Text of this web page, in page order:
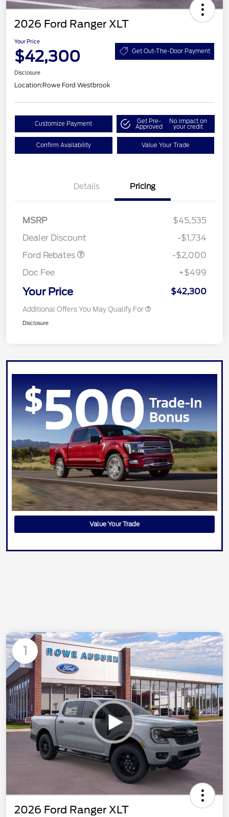
2026 Ford Ranger XLT
Your Price
$42,300 Get Out-The-Door Payment
Disclosure
Location:Rowe Ford Westbrook
Customize Payment Get Pre-
Approved
No impact on
your credit
Confirm Availability Value Your Trade
Details Pricing
MSRP
$45,535
Dealer Discount
-$1,734
Ford Rebates
SSE Down Payment
-$2,000
Doc Fee
+$499
Your Price $42,300
Additional Offers You May Qualify For
Disclosure
Value Your Trade
1
2026 Ford Ranger XLT